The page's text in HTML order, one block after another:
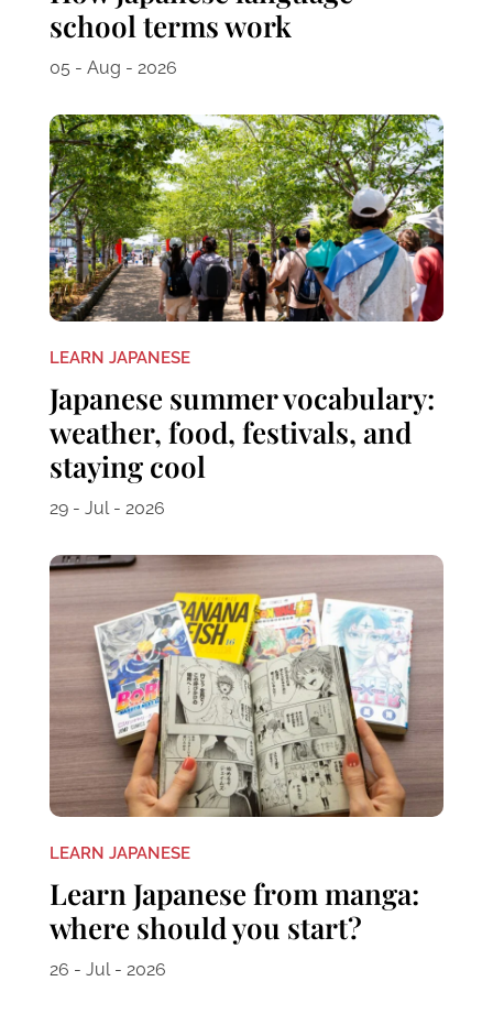
school terms work
05 - Aug - 2026
LEARN JAPANESE
Japanese summer vocabulary:
weather, food, festivals, and
staying cool
29 - Jul - 2026
LEARN JAPANESE
Learn Japanese from manga:
where should you start?
26 - Jul - 2026